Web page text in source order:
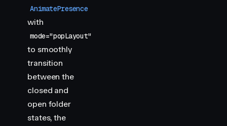
AnimatePresence
with
mode="popLayout"
to smoothly
transition
between the
closed and
open folder
states, the